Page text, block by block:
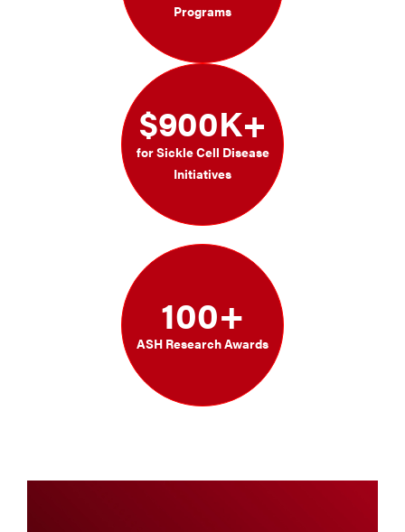
Programs
$900K+
for Sickle Cell Disease
Initiatives
100+
ASH Research Awards